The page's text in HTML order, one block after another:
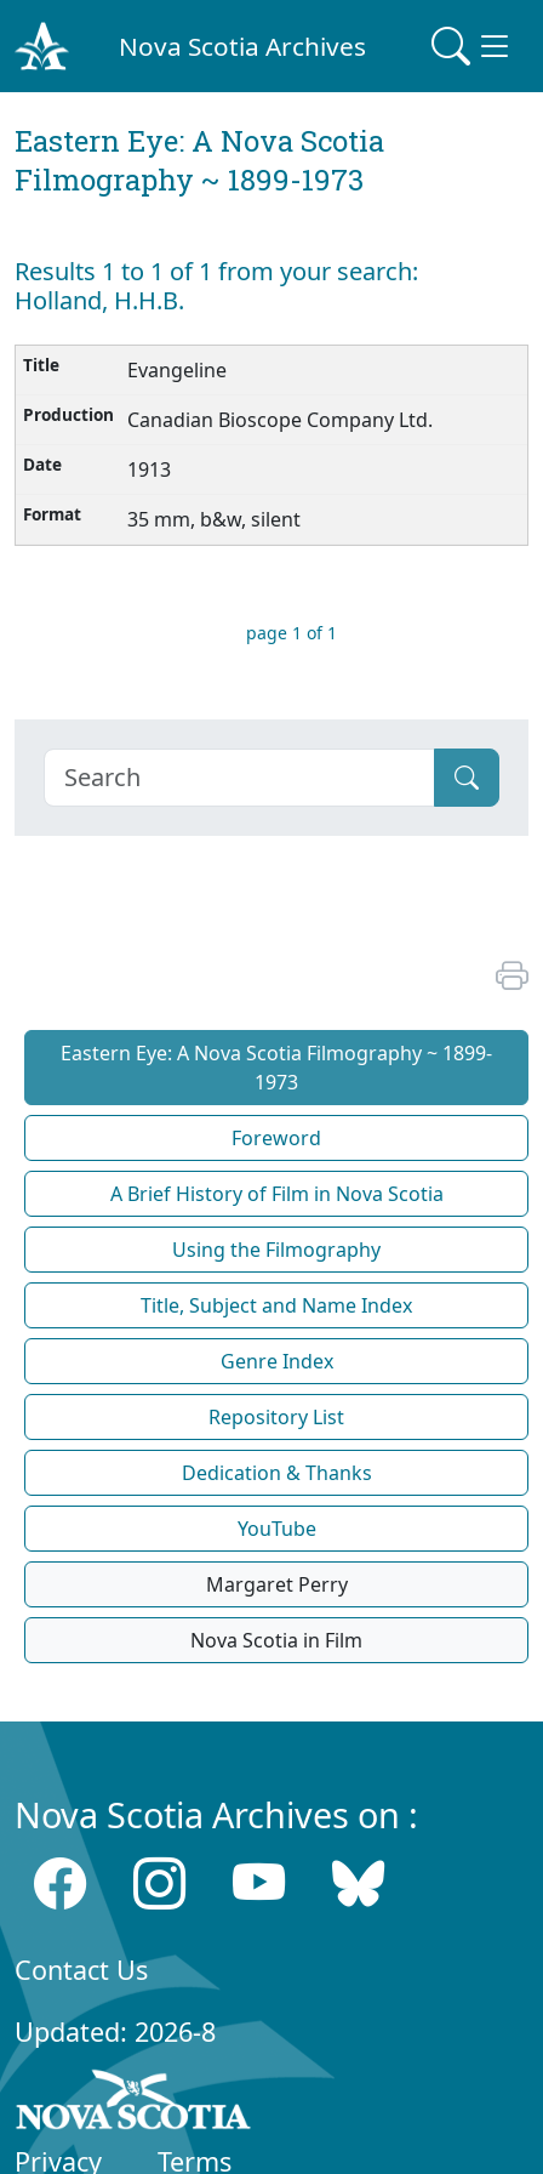
Nova Scotia Archives
Eastern Eye: A Nova Scotia
Filmography ~ 1899-1973
Results 1 to 1 of 1 from your search:
Holland, H.H.B.
Evangeline
Canadian Bioscope Company Ltd.
1913
35 mm, b&w, silent
page 1 of 1
Eastern Eye: A Nova Scotia Filmography ~ 1899-
1973
Foreword
A Brief History of Film in Nova Scotia
Using the Filmography
Title, Subject and Name Index
Genre Index
Repository List
Dedication & Thanks
YouTube
Margaret Perry
Nova Scotia in Film
Nova Scotia Archives on :
Contact Us
Updated: 2026-8
Privacy Terms